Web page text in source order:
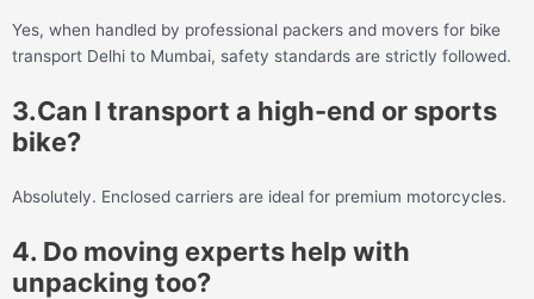
Yes, when handled by professional packers and movers for bike
transport Delhi to Mumbai, safety standards are strictly followed.
3.Can I transport a high-end or sports
bike?
Absolutely. Enclosed carriers are ideal for premium motorcycles.
4. Do moving experts help with
unpacking too?